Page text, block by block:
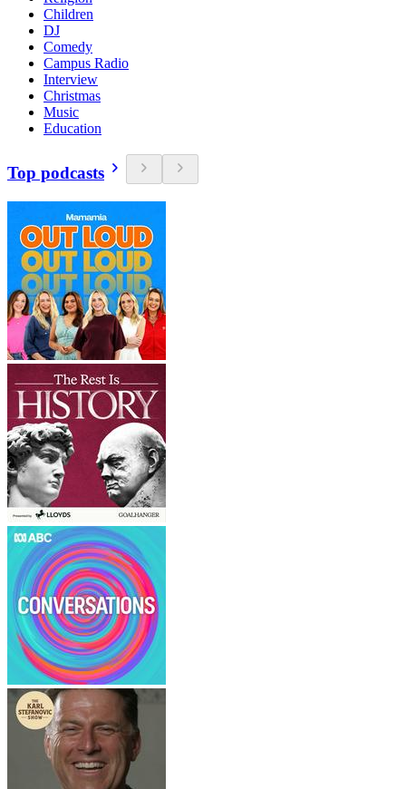
Children
DJ
Comedy
Campus Radio
Interview
Christmas
Music
Education
Top podcasts